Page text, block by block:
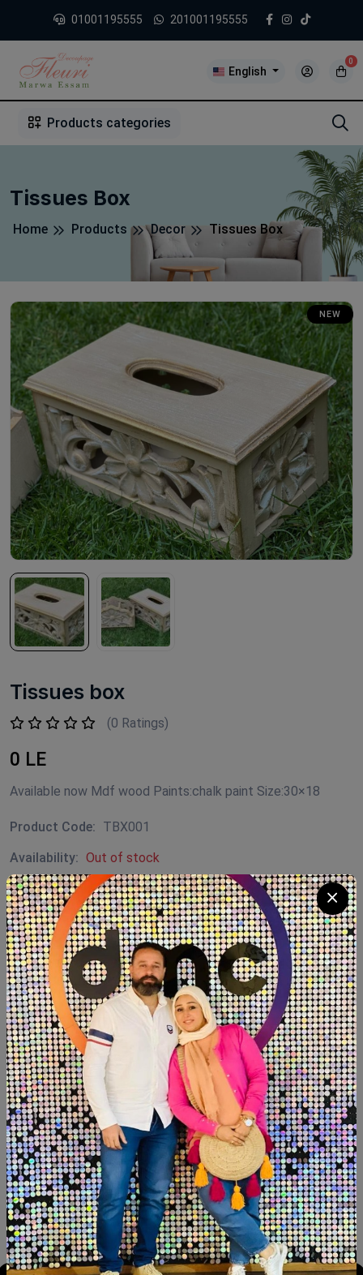
01001195555 201001195555
English
0
Products categories
Tissues Box
Home Products Decor Tissues Box
NEW
Tissues box
(0 Ratings)
0 LE
Available now Mdf wood Paints:chalk paint Size:30×18
Product Code: TBX001
Availability: Out of stock
Category: Decor
SHARE:
Description Reviews (0)
Available now Mdf wood Paints:chalk paint Size:30×18
Similar Products
NEW SALE
NEW